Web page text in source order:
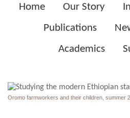
Home Our Story
Publications
Academics
Oromo farmworkers and their children, summer